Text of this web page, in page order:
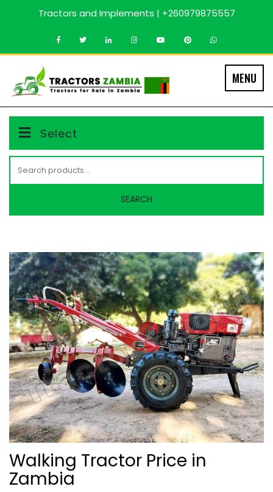
Tractors and Implements | +260979875557
MENU
Select
for:
SEARCH
Walking Tractor Price in
Zambia